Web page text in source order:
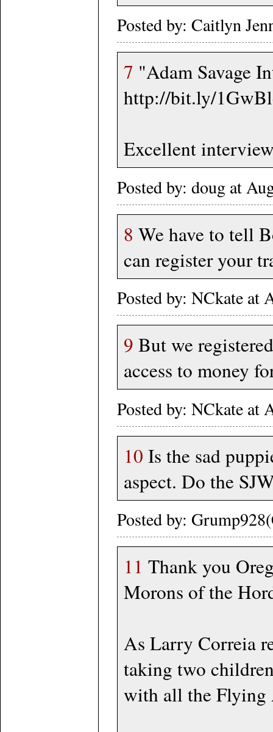
Posted by: Caitlyn
7 "Adam Savage
http://bit.ly/
Excellent
Posted by: doug at
8 We have to tell
can register your
Posted by: NCkate at
9 But we
access to money
Posted by: NCkate at
10 Is the sad
aspect. Do the
Posted by:
11 Thank you
Morons of the
As Larry Correia
taking two
with all the Flying